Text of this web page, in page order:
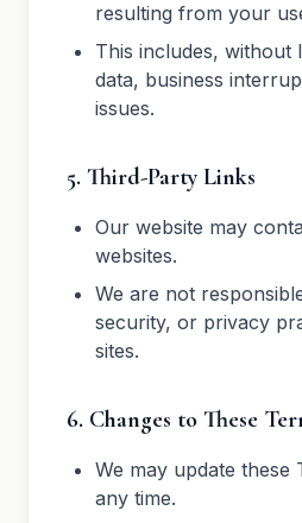
resulting from your
This includes, without
data, business
issues.
5. Third-Party Links
Our website may
websites.
We are not
security, or privacy
sites.
6. Changes to These
We may update these
any time.